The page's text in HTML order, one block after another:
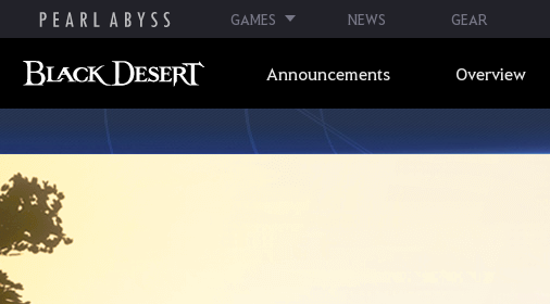
GAMES NEWS GEAR
Announcements Overview